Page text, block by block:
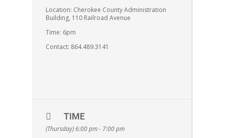
Location: Cherokee County Administration
Building, 110 Railroad Avenue
Time: 6pm
Contact: 864.489.3141
TIME
(Thursday) 6:00 pm - 7:00 pm